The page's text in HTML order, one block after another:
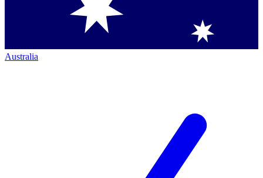
Australia